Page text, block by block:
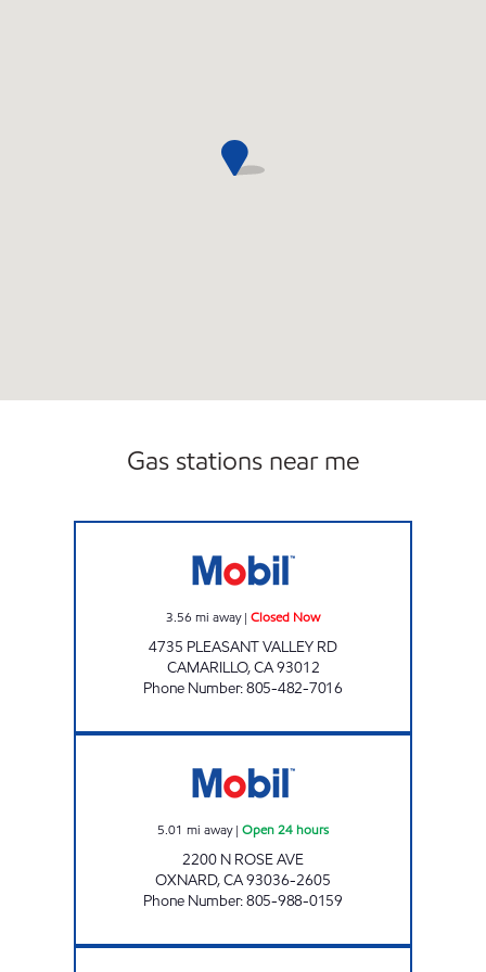
Gas stations near me
3.56 mi away| Closed Now
4735 PLEASANT VALLEY RD
CAMARILLO,CA93012
Phone Number:805-482-7016
5.01 mi away| Open 24 hours
2200 N ROSE AVE
OXNARD,CA93036-2605
Phone Number:805-988-0159